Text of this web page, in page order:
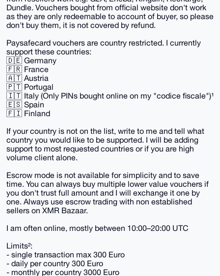
Dundle. Vouchers bought from official website don't work
as they are only redeemable to account of buyer, so please
don't buy them, it is not covered by refund.
Paysafecard vouchers are country restricted. I currently
support these countries:
🇩🇪 Germany
🇫🇷 France
🇦🇹 Austria
🇵🇹 Portugal
🇮🇹 Italy (Only PINs bought online on my "codice fiscale")¹
🇪🇸 Spain
🇫🇮 Finland
If your country is not on the list, write to me and tell what
country you would like to be supported. I will be adding
support to most requested countries or if you are high
volume client alone.
Escrow mode is not available for simplicity and to save
time. You can always buy multiple lower value vouchers if
you don't trust full amount and I will exchange it one by
one. Always use escrow trading with non established
sellers on XMR Bazaar.
I am often online, mostly between 10:00–20:00 UTC
Limits²:
- single transaction max 300 Euro
- daily per country 300 Euro
- monthly per country 3000 Euro